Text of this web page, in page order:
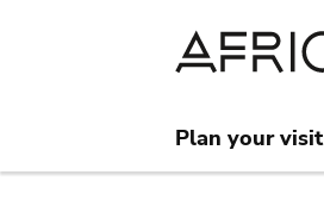
Plan your visit